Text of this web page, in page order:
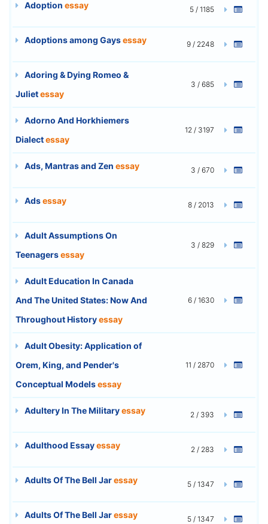
Adoption essay 5 / 1185
Adoptions among Gaysessay 9 / 2248
Adoring & Dying Romeo &
Julietessay
3 / 685
Adorno And Horkhiemers
Dialectessay
12 / 3197
Ads, Mantras and Zen essay 3 / 670
Adsessay 8 / 2013
Adult Assumptions On
Teenagersessay
3 / 829
Adult Education In Canada
And The United States: Now And
Throughout Historyessay
6 / 1630
Adult Obesity: Application of
Orem, King, and Pender's
Conceptual Modelsessay
11 / 2870
Adultery In The Militaryessay 2 / 393
Adulthood Essayessay 2 / 283
Adults Of The Bell Jaressay 5 / 1347
Adults Of The Bell Jaressay 5 / 1347